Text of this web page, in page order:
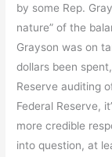
by some Rep.
nature” of the
Grayson was on
dollars been
Reserve auditing
Federal Reserve,
more credible
into question, at